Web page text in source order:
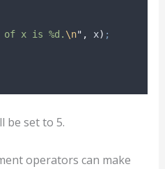
of x is %d. \n" , x) ;
be set to 5.
operators can make